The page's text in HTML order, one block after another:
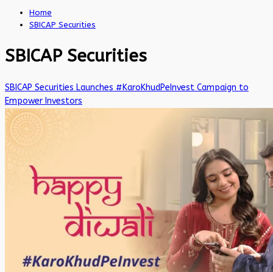
Home
SBICAP Securities
SBICAP Securities
SBICAP Securities Launches #KaroKhudPeInvest Campaign to
Empower Investors